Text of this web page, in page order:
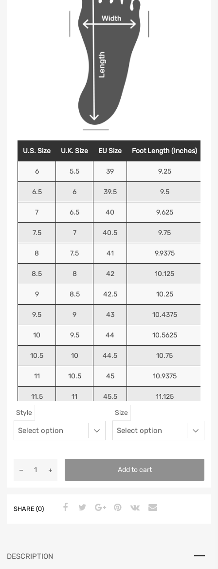
U.S. Size U.K. Size EU Size Foot Length (Inches)
6 5.5 39 9.25
6.5 6 39.5 9.5
7 6.5 40 9.625
7.5 7 40.5 9.75
8 7.5 41 9.9375
8.5 8 42 10.125
9 8.5 42.5 10.25
9.5 9 43 10.4375
10 9.5 44 10.5625
10.5 10 44.5 10.75
11 10.5 45 10.9375
11.5 11 45.5 11.125
Style Size
Add to cart
SHARE (0)
DESCRIPTION